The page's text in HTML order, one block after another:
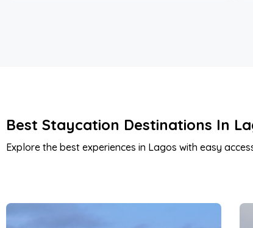
Best Staycation Destinations In
Explore the best experiences in Lagos with easy